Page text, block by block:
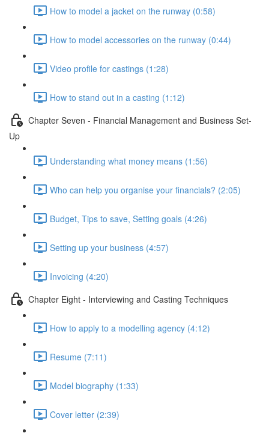
How to model a jacket on the runway (0:58)
How to model accessories on the runway (0:44)
Video profile for castings (1:28)
How to stand out in a casting (1:12)
Chapter Seven - Financial Management and Business Set-
Up
Understanding what money means (1:56)
Who can help you organise your financials? (2:05)
Budget, Tips to save, Setting goals (4:26)
Setting up your business (4:57)
Invoicing (4:20)
Chapter Eight - Interviewing and Casting Techniques
How to apply to a modelling agency (4:12)
Resume (7:11)
Model biography (1:33)
Cover letter (2:39)